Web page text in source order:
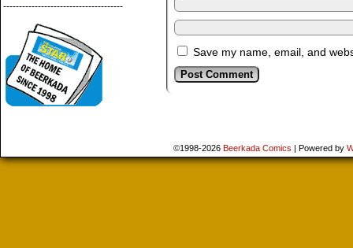
--------------------------------------
Save my name, email, and
©1998-2026 Beerkada Comics | Powered by